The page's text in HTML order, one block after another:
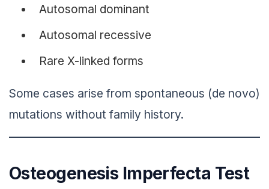
Autosomal dominant
Autosomal recessive
Rare X-linked forms
Some cases arise from spontaneous (de novo)
mutations without family history.
Osteogenesis Imperfecta Test